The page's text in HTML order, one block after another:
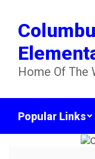
main
content
Home Of The
Popular Links